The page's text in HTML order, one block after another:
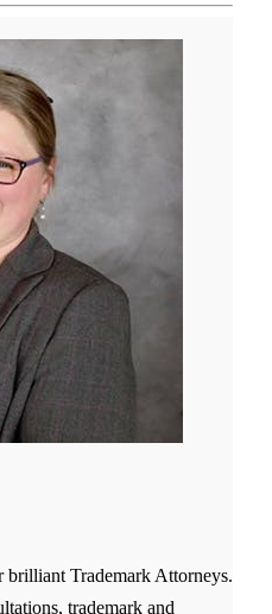
Trademark Attorneys.
trademark and